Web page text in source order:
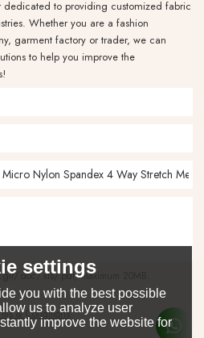
dedicated to providing customized fabric
Whether you are a fashion
garment factory or trader, we can
to help you improve the
.doc/.xls/.pdf, maximum 20MB.
& Conditions
settings
you with the best possible
us to analyze user
improve the website for